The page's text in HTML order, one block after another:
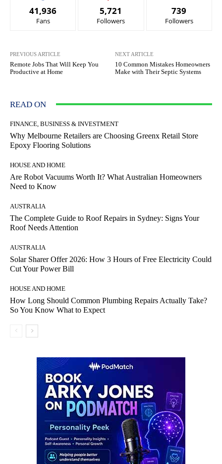
41,936
Fans
5,721
Followers
739
Followers
PREVIOUS ARTICLE
Remote Jobs That Will Keep You
Productive at Home
NEXT ARTICLE
10 Common Mistakes Homeowners
Make with Their Septic Systems
READ ON
FINANCE, BUSINESS & INVESTMENT
Why Melbourne Retailers are Choosing Greenx Retail Store
Epoxy Flooring Solutions
HOUSE AND HOME
Are Robot Vacuums Worth It? What Australian Homeowners
Need to Know
AUSTRALIA
The Complete Guide to Roof Repairs in Sydney: Signs Your
Roof Needs Attention
AUSTRALIA
Solar Sharer Offer 2026: How 3 Hours of Free Electricity Could
Cut Your Power Bill
HOUSE AND HOME
How Long Should Common Plumbing Repairs Actually Take?
So You Know What to Expect